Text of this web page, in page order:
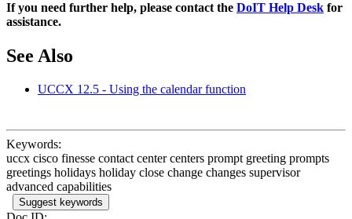
If you need further help, please contact the DoIT Help Desk for
assistance.
See Also
UCCX 12.5 - Using the calendar function
Keywords:
uccx cisco finesse contact center centers prompt greeting prompts
greetings holidays holiday close change changes supervisor
advanced capabilities
Suggest keywords